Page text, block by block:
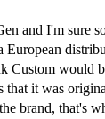
and I'm sure
Custom would
it was
brand, that's